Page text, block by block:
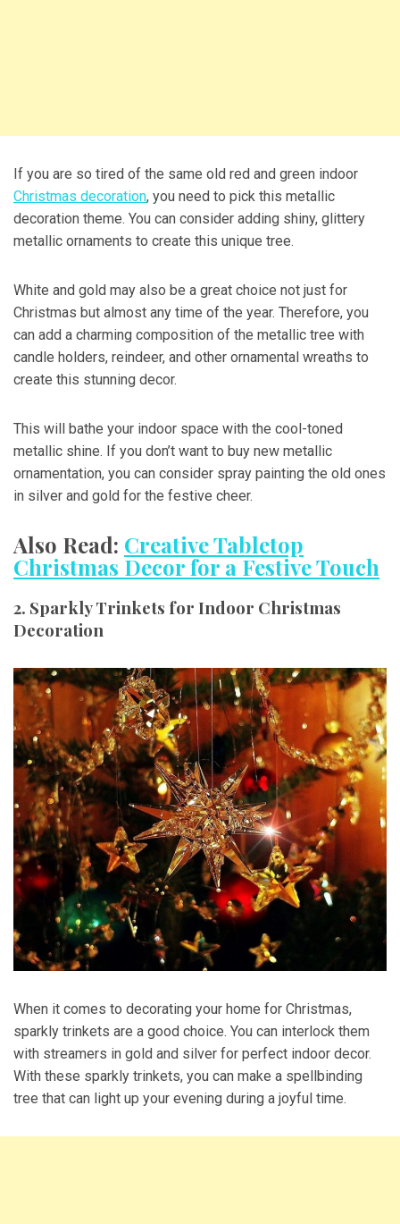
If you are so tired of the same old red and green indoor
Christmas decoration, you need to pick this metallic
decoration theme. You can consider adding shiny, glittery
metallic ornaments to create this unique tree.
White and gold may also be a great choice not just for
Christmas but almost any time of the year. Therefore, you
can add a charming composition of the metallic tree with
candle holders, reindeer, and other ornamental wreaths to
create this stunning decor.
This will bathe your indoor space with the cool-toned
metallic shine. If you don’t want to buy new metallic
ornamentation, you can consider spray painting the old ones
in silver and gold for the festive cheer.
Also Read: Creative Tabletop
Christmas Decor for a Festive Touch
2. Sparkly Trinkets for Indoor Christmas
Decoration
When it comes to decorating your home for Christmas,
sparkly trinkets are a good choice. You can interlock them
with streamers in gold and silver for perfect indoor decor.
With these sparkly trinkets, you can make a spellbinding
tree that can light up your evening during a joyful time.